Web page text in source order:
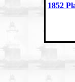
1852